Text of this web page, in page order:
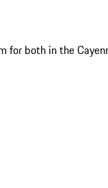
both in the